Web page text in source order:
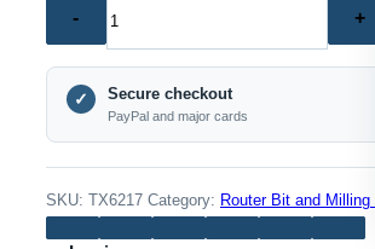
and
Grinder
Adapter
Sleeves,
✓ Secure checkout
PayPal and major cards
SKU: TX6217 Category: Router Bit and